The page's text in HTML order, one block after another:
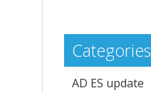
Categories
AD ES update